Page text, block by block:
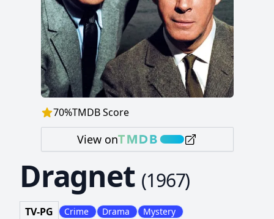
70%TMDB Score
View on
Dragnet (1967)
TV-PG Crime Drama Mystery